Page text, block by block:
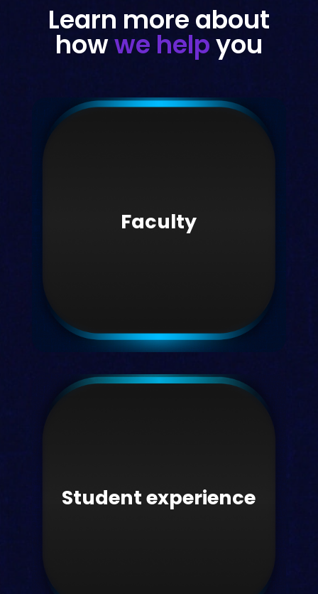
Learn more about
howwe helpyou
Faculty
Student experience